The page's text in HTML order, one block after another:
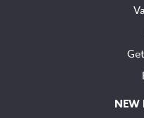
NEW